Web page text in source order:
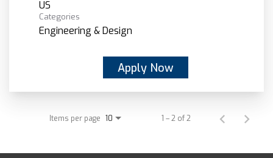
Categories
Engineering & Design
Apply Now
Items per page 10 1 – 2 of 2